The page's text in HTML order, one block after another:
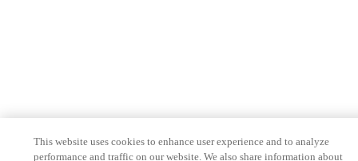
This website uses cookies to enhance user experience and to analyze
performance and traffic on our website. We also share information about